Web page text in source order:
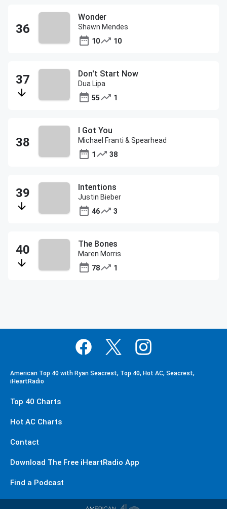
Wonder
Shawn Mendes
10
10
Don't Start Now
Dua Lipa
55
1
I Got You
Michael Franti & Spearhead
1
38
Intentions
Justin Bieber
46
3
The Bones
Maren Morris
78
1
American Top 40 with Ryan Seacrest, Top 40, Hot AC, Seacrest,
iHeartRadio
Top 40 Charts
Hot AC Charts
Contact
Download The Free iHeartRadio App
Find a Podcast